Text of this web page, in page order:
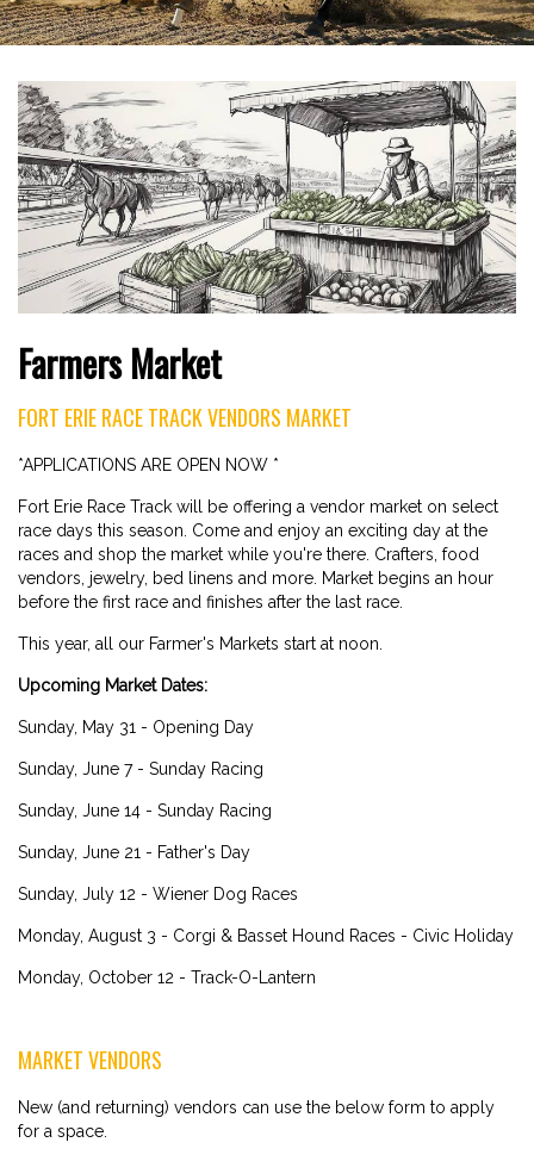
Farmers Market
FORT ERIE RACE TRACK VENDORS MARKET
*APPLICATIONS ARE OPEN NOW *
Fort Erie Race Track will be offering a vendor market on select
race days this season. Come and enjoy an exciting day at the
races and shop the market while you're there. Crafters, food
vendors, jewelry, bed linens and more. Market begins an hour
before the first race and finishes after the last race.
This year, all our Farmer's Markets start at noon.
Upcoming Market Dates:
Sunday, May 31 - Opening Day
Sunday, June 7 - Sunday Racing
Sunday, June 14 - Sunday Racing
Sunday, June 21 - Father's Day
Sunday, July 12 - Wiener Dog Races
Monday, August 3 - Corgi & Basset Hound Races - Civic Holiday
Monday, October 12 - Track-O-Lantern
MARKET VENDORS
New (and returning) vendors can use the below form to apply
for a space.